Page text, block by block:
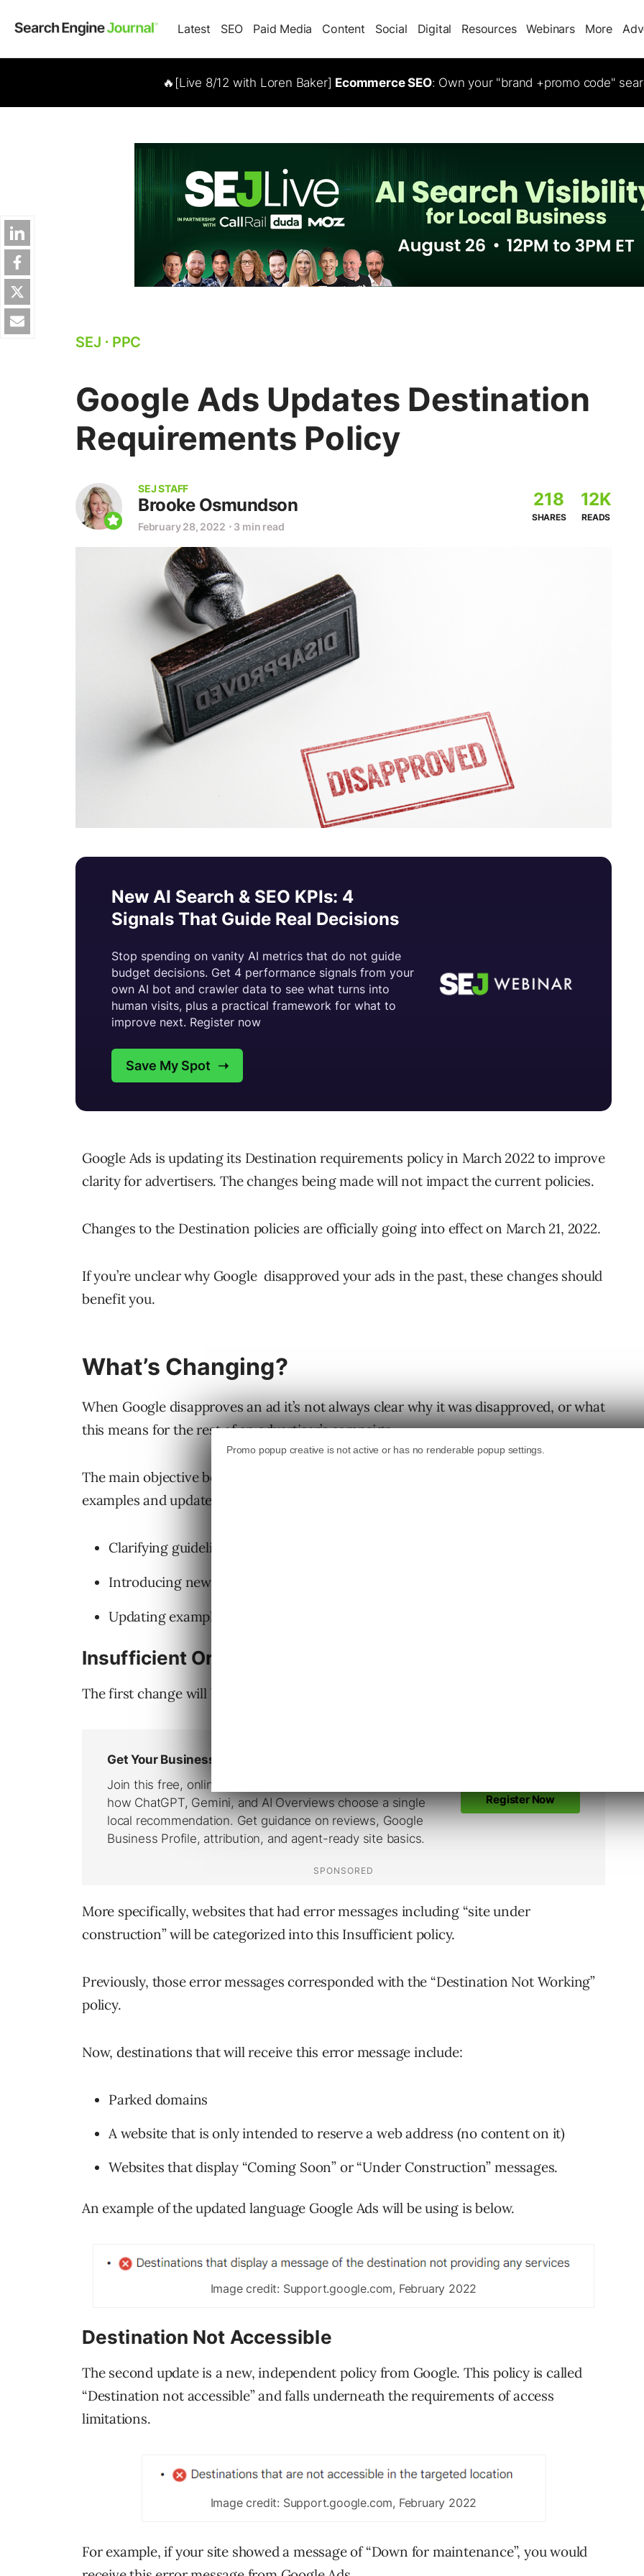
Latest SEO Paid Media Content Social Digital Resources Webinars More
🔥[Live 8/12 with Loren Baker] Ecommerce SEO: Own your "brand +promo code"
SEJ ⋅ PPC
Google Ads Updates Destination
Requirements Policy
SEJ STAFF
Brooke Osmundson
February 28, 2022 ⋅ 3 min read
218
SHARES
12K
READS
Google Ads is updating its Destination requirements policy in March 2022 to improve
clarity for advertisers. The changes being made will not impact the current policies.
Changes to the Destination policies are officially going into effect on March 21, 2022.
If you’re unclear why Google disapproved your ads in the past, these changes should
benefit you.
What’s Changing?
When Google disapproves an ad it’s not always clear why it was disapproved, or what
this means for the rest of an advertiser’s campaign.
The main objective behind Google updating the destination policy is to provide clear
examples and updated language of disapprovals. Changes to the policy include:
Clarifying guidelines for
Introducing new
Updating examples in the
Insufficient Original Content
The first change will be within the “Insufficient Original Content” policy.
More specifically, websites that had error messages including “site under
construction” will be categorized into this Insufficient policy.
Previously, those error messages corresponded with the “Destination Not Working”
policy.
Now, destinations that will receive this error message include:
Parked domains
A website that is only intended to reserve a web address (no content on it)
Websites that display “Coming Soon” or “Under Construction” messages.
An example of the updated language Google Ads will be using is below.
Image credit: Support.google.com, February 2022
Destination Not Accessible
The second update is a new, independent policy from Google. This policy is called
“Destination not accessible” and falls underneath the requirements of access
limitations.
Image credit: Support.google.com, February 2022
For example, if your site showed a message of “Down for maintenance”, you would